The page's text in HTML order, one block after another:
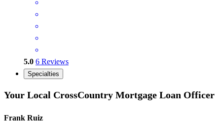
5.0 6 Reviews
Specialties
Your Local CrossCountry Mortgage Loan Officer
Frank Ruiz